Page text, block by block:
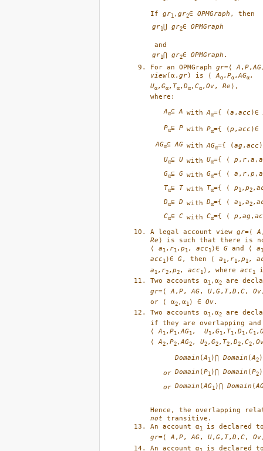
If gr1 , gr2∈ OPMGraph , then
gr1 ⋃ gr2∈ OPMGraph
gr1⋂ gr2∈ OPMGraph .
For an OPMGraph gr=⟨ A , P, AG
view(α, gr) is ⟨ Aα, Pα, AGα
Uα, Gα, Tα, Dα, Cα, Ov, Re ⟩,
Aα⊆ A with Aα={ (a , acc )∈
Pα⊆ P with Pα={ (p , acc )∈
AGα⊆ AG with AGα={ (ag , acc
Uα⊆ U with Uα={ ⟨ p , r, a ,
Gα⊆ G with Gα={ ⟨ a , r, p ,
Tα⊆ T with Tα={ ⟨ p 1 , p2,
Dα⊆ D with Dα={ ⟨ a 1 , a2,
Cα⊆ C with Cα={ ⟨ p , ag ,
A legal account view gr=⟨ A
Re ⟩ is such that there is
⟨ a 1 , r1 , p 1 , acc 1 ⟩∈ G and ⟨ a 1
acc 1 ⟩∈ G, then ⟨ a 1 , r1 , p 1 ,
a 1 , r2, p2, acc 1 ⟩, where acc 1
Two accounts α1 ,α2
gr=⟨ A , P, AG, U, G, T, D , C, Ov
or ⟨ α2,α1 ⟩ ∈ Ov.
Two accounts α1 ,α2 are
if they are overlapping
⟨ A 1 , P1 , AG1 , U1 , G1 , T1 , D 1 , C1 ,
⟨ A2, P2, AG2, U2, G2, T2, D2, C2,
Domain ( A 1 )⋂ Domain ( A2
or Domain ( P1 )⋂ Domain ( P2
or Domain ( AG1 )⋂ Domain (
not transitive.
An account α1 is declared
gr=⟨ A , P, AG, U, G, T, D , C, Ov
An account α
is declared